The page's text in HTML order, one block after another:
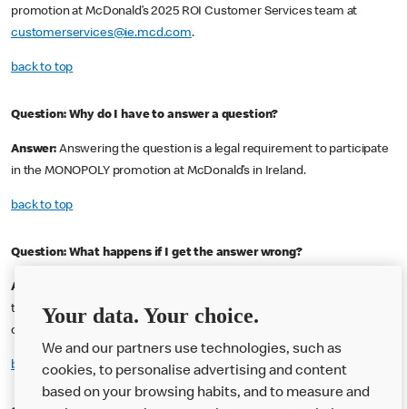
promotion at McDonald’s 2025 ROI Customer Services team at
customerservices@ie.mcd.com.
back to top
Question: Why do I have to answer a question?
Answer: Answering the question is a legal requirement to participate
in the MONOPOLY promotion at McDonald’s in Ireland.
back to top
Question: What happens if I get the answer wrong?
Answer:
to use that code again. Enter another code and answer the question
correctly for a chance to play!
back to top
Your data. Your choice.
We and our partners use technologies, such as
cookies, to personalise advertising and content
based on your browsing habits, and to measure and